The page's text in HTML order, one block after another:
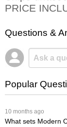
PRICE
Questions &
Popular
10 months ago
What sets Modern